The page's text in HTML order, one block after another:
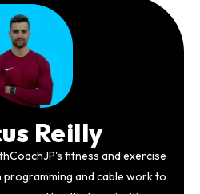
Reilly
fitness and exercise
and cable work to